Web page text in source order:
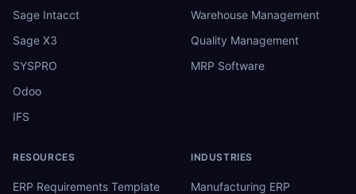
Sage Intacct
Sage X3
SYSPRO
Odoo
IFS
Warehouse Management
Quality Management
MRP Software
RESOURCES
ERP Requirements Template
INDUSTRIES
Manufacturing ERP